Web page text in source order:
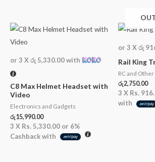
or 3 Xරු 5,330.00with
C8 Max Helmet Headset with
Video
Electronics and Gadgets
රු15,990.00
3 X Rs. 5,330.00 or 6%
Cashback with
or 3 Xරු
Rail King
RC and Other
රු2,750.00
3 X Rs.
with